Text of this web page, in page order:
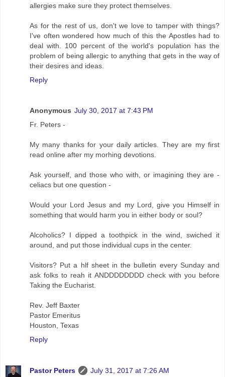
allergies make sure they protect themselves.
As for the rest of us, don't we love to tamper with things?
I've often wondered how much of this the Apostles had to
deal with. 100 percent of the world's population has the
problem of being allergic to anything that gets in the way of
their desires and ideas.
Reply
Anonymous July 30, 2017 at 7:43 PM
Fr. Peters -
My many thanks for your daily articles. They are my first
read online after my morhing devotions.
Ask yourself, and those who with, or imagining they are -
celiacs but one question -
Would your Lord Jesus and my Lord, give you Himself in
something that would harm you in either body or soul?
Alcoholics? I dipped a toothpick in the wind, swiched it
around, and put those individual cups in the center.
Visitors? Put a hlf sheet in the bulletin every Sunday and
ask folks to reah it ANDDDDDDDD check with you before
Taking the Eucharist.
Rev. Jeff Baxter
Pastor Emeritus
Houston, Texas
Reply
Pastor Peters
July 31, 2017 at 7:26 AM